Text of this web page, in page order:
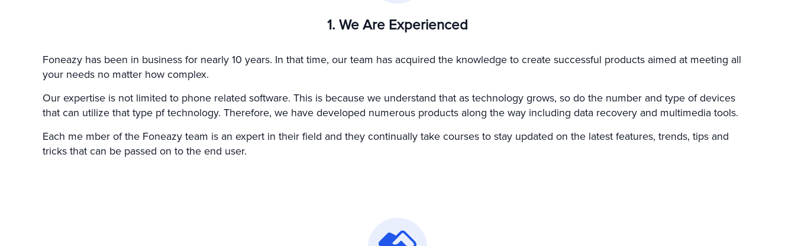
1. We Are Experienced
Foneazy has been in business for nearly 10 years. In that time, our team has acquired the knowledge to create successful products aimed at meeting all
your needs no matter how complex.
Our expertise is not limited to phone related software. This is because we understand that as technology grows, so do the number and type of devices
that can utilize that type pf technology. Therefore, we have developed numerous products along the way including data recovery and multimedia tools.
Each me mber of the Foneazy team is an expert in their field and they continually take courses to stay updated on the latest features, trends, tips and
tricks that can be passed on to the end user.